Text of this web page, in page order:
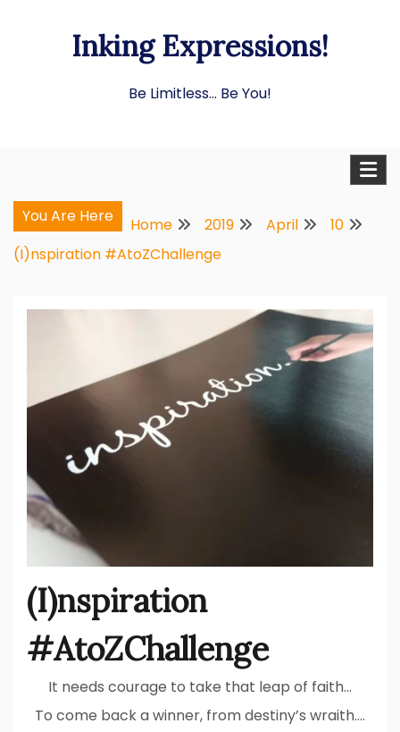
Inking Expressions!
Be Limitless… Be You!
You Are Here Home 2019 April
10
(I)nspiration #AtoZChallenge
(I)nspiration
#AtoZChallenge
It needs courage to take that leap of faith…
To come back a winner, from destiny’s wraith….